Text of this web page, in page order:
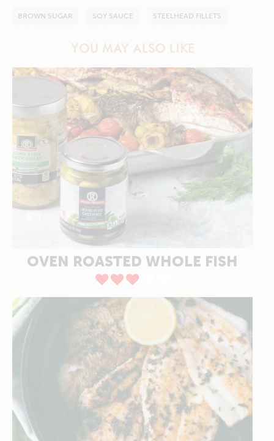
BROWN SUGAR SOY SAUCE STEELHEAD FILLETS
YOU MAY ALSO LIKE
OVEN ROASTED WHOLE FISH